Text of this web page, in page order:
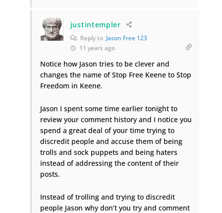
justintempler
Reply to Jason Free 123
11 years ago
Notice how Jason tries to be clever and
changes the name of Stop Free Keene to Stop
Freedom in Keene.
Jason I spent some time earlier tonight to
review your comment history and I notice you
spend a great deal of your time trying to
discredit people and accuse them of being
trolls and sock puppets and being haters
instead of addressing the content of their
posts.
Instead of trolling and trying to discredit
people Jason why don’t you try and comment